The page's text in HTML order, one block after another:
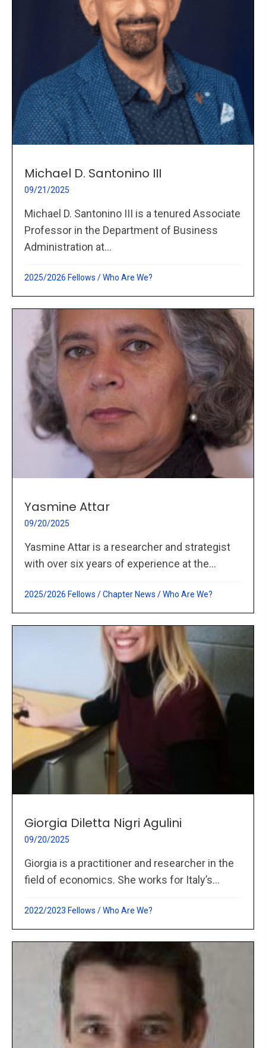
Michael D. Santonino III
09/21/2025
Michael D. Santonino III is a tenured Associate
Professor in the Department of Business
Administration at...
2025/2026 Fellows /Who Are We?
Yasmine Attar
09/20/2025
Yasmine Attar is a researcher and strategist
with over six years of experience at the...
2025/2026 Fellows /Chapter News /Who Are We?
Giorgia Diletta Nigri Agulini
09/20/2025
Giorgia is a practitioner and researcher in the
field of economics. She works for Italy’s...
2022/2023 Fellows /Who Are We?